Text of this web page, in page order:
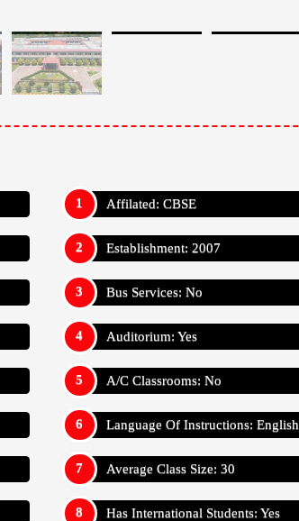
Affilated: CBSE
Establishment: 2007
Bus Services: No
Auditorium: Yes
A/C Classrooms: No
Language Of Instructions: English
Average Class Size: 30
Has International Students: Yes